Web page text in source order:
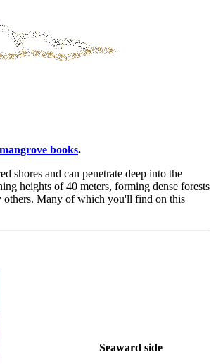
books.
shores and can penetrate deep into the
heights of 40 meters, forming dense forests
others. Many of which you'll find on this
Seaward side